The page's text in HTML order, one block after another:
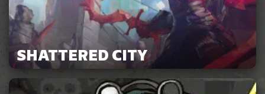
SHATTERED CITY